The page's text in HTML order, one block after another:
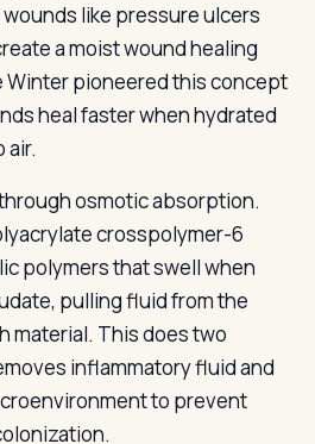
like pressure ulcers
a moist wound healing
Winter pioneered this concept
heal faster when hydrated
air.
osmotic absorption.
crosspolymer-6
polymers that swell when
pulling fluid from the
material. This does two
inflammatory fluid and
to prevent